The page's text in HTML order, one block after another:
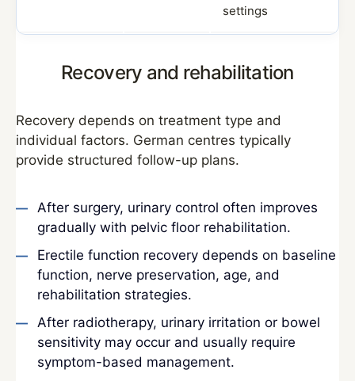
settings
Recovery and rehabilitation
Recovery depends on treatment type and
individual factors. German centres typically
provide structured follow-up plans.
After surgery, urinary control often improves
gradually with pelvic floor rehabilitation.
Erectile function recovery depends on baseline
function, nerve preservation, age, and
rehabilitation strategies.
After radiotherapy, urinary irritation or bowel
sensitivity may occur and usually require
symptom-based management.